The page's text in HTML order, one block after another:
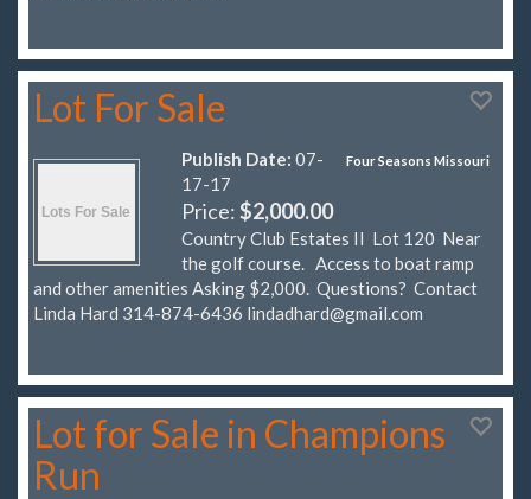
Lot For Sale
Four Seasons Missouri
Publish Date: 07-
17-17
Price:$2,000.00
Country Club Estates II Lot 120 Near
the golf course. Access to boat ramp
and other amenities Asking $2,000. Questions? Contact
Linda Hard 314-874-6436 lindadhard@gmail.com
Lot for Sale in Champions
Run